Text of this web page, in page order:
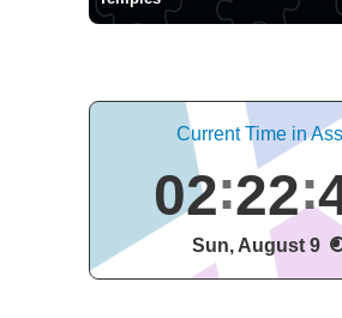
Current Time in
02 22
Sun, August 9